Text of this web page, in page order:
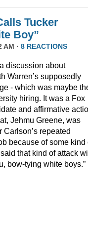
Tucker
Boy”
AM · 8 REACTIONS
discussion about
Warren’s supposedly
- which was maybe
hiring. It was a Fox
and affirmative
Jehmu Greene, was
repeated
because of some kind
that kind of attack
bow-tying white boys.”